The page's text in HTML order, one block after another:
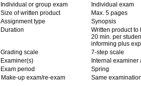
Individual or group exam
Individual exam
Size of written product
Max. 5 pages
Assignment type
Synopsis
Duration
Written product to
20 min. per
informing plus
Grading scale
7-step scale
Examiner(s)
Internal
Exam period
Spring
Make-up exam/re-exam
Same